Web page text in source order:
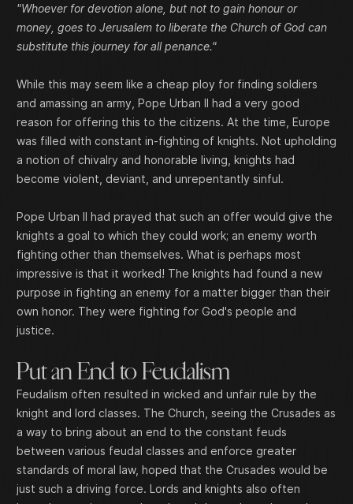
"Whoever for devotion alone, but not to gain honour or
money, goes to Jerusalem to liberate the Church of God can
substitute this journey for all penance."
While this may seem like a cheap ploy for finding soldiers
and amassing an army, Pope Urban II had a very good
reason for offering this to the citizens. At the time, Europe
was filled with constant in-fighting of knights. Not upholding
a notion of chivalry and honorable living, knights had
become violent, deviant, and unrepentantly sinful.
Pope Urban II had prayed that such an offer would give the
knights a goal to which they could work; an enemy worth
fighting other than themselves. What is perhaps most
impressive is that it worked! The knights had found a new
purpose in fighting an enemy for a matter bigger than their
own honor. They were fighting for God's people and
justice.
Put an End to Feudalism
Feudalism often resulted in wicked and unfair rule by the
knight and lord classes. The Church, seeing the Crusades as
a way to bring about an end to the constant feuds
between various feudal classes and enforce greater
standards of moral law, hoped that the Crusades would be
just such a driving force. Lords and knights also often